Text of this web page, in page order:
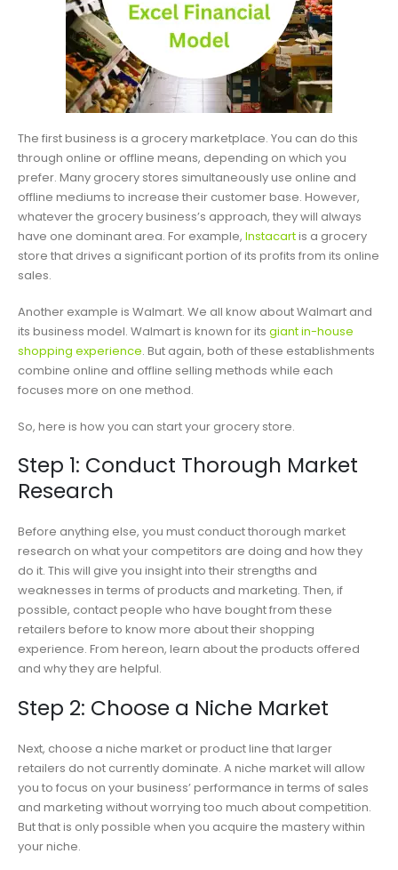
The first business is a grocery marketplace. You can do this
through online or offline means, depending on which you
prefer. Many grocery stores simultaneously use online and
offline mediums to increase their customer base. However,
whatever the grocery business’s approach, they will always
have one dominant area. For example, Instacartis a grocery
store that drives a significant portion of its profits from its online
sales.
Another example is Walmart. We all know about Walmart and
its business model. Walmart is known for its giant in-house
shopping experience. But again, both of these establishments
combine online and offline selling methods while each
focuses more on one method.
So, here is how you can start your grocery store.
Step 1: Conduct Thorough Market
Research
Before anything else, you must conduct thorough market
research on what your competitors are doing and how they
do it. This will give you insight into their strengths and
weaknesses in terms of products and marketing. Then, if
possible, contact people who have bought from these
retailers before to know more about their shopping
experience. From hereon, learn about the products offered
and why they are helpful.
Step 2: Choose a Niche Market
Next, choose a niche market or product line that larger
retailers do not currently dominate. A niche market will allow
you to focus on your business’ performance in terms of sales
and marketing without worrying too much about competition.
But that is only possible when you acquire the mastery within
your niche.